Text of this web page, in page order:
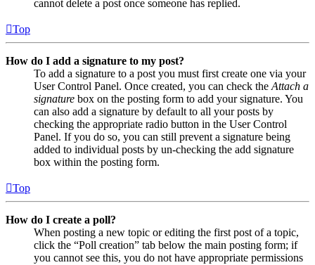
cannot delete a post once someone has replied.
Top
How do I add a signature to my post?
To add a signature to a post you must first create one via your
User Control Panel. Once created, you can check the Attach a
signature box on the posting form to add your signature. You
can also add a signature by default to all your posts by
checking the appropriate radio button in the User Control
Panel. If you do so, you can still prevent a signature being
added to individual posts by un-checking the add signature
box within the posting form.
Top
How do I create a poll?
When posting a new topic or editing the first post of a topic,
click the “Poll creation” tab below the main posting form; if
you cannot see this, you do not have appropriate permissions